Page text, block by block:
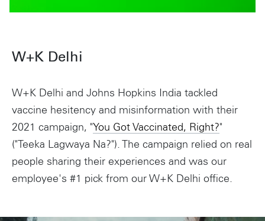
W+K Delhi
W+K Delhi and Johns Hopkins India tackled
vaccine hesitency and misinformation with their
2021 campaign, "You Got Vaccinated, Right?"
("Teeka Lagwaya Na?"). The campaign relied on real
people sharing their experiences and was our
employee's #1 pick from our W+K Delhi office.